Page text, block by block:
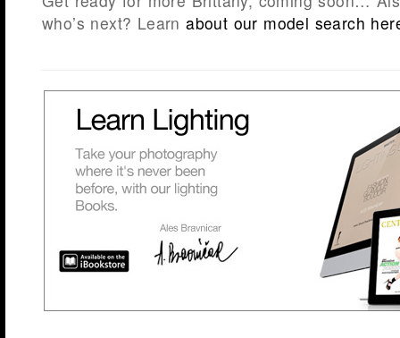
who’s next? Learnabout our model search